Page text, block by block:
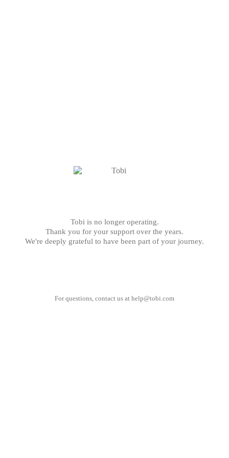
Tobi is no longer operating.
Thank you for your support over the years.
We're deeply grateful to have been part of your journey.
For questions, contact us at help@tobi.com